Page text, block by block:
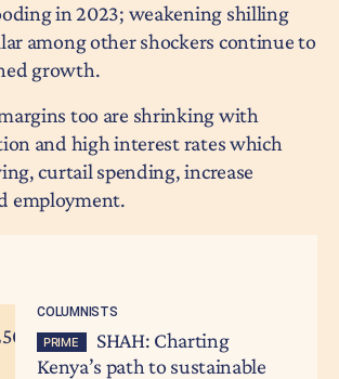
in 2023; weakening shilling
among other shockers continue to
growth.
too are shrinking with
and high interest rates which
curtail spending, increase
employment.
COLUMNISTS
PRIME
SHAH: Charting
Kenya’s path to sustainable